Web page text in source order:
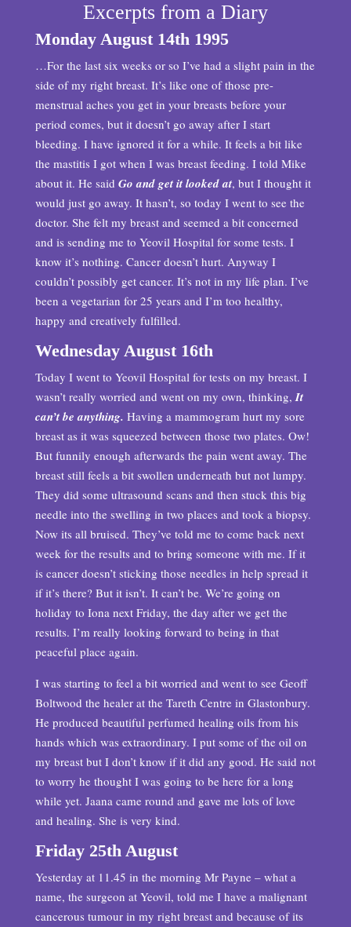
Excerpts from a Diary
Monday August 14th 1995
…For the last six weeks or so I’ve had a slight pain in the
side of my right breast. It’s like one of those pre-
menstrual aches you get in your breasts before your
period comes, but it doesn’t go away after I start
bleeding. I have ignored it for a while. It feels a bit like
the mastitis I got when I was breast feeding. I told Mike
about it. He said Go and get it looked at, but I thought it
would just go away. It hasn’t, so today I went to see the
doctor. She felt my breast and seemed a bit concerned
and is sending me to Yeovil Hospital for some tests. I
know it’s nothing. Cancer doesn’t hurt. Anyway I
couldn’t possibly get cancer. It’s not in my life plan. I’ve
been a vegetarian for 25 years and I’m too healthy,
happy and creatively fulfilled.
Wednesday August 16th
Today I went to Yeovil Hospital for tests on my breast. I
wasn’t really worried and went on my own, thinking, It
can’t be anything. Having a mammogram hurt my sore
breast as it was squeezed between those two plates. Ow!
But funnily enough afterwards the pain went away. The
breast still feels a bit swollen underneath but not lumpy.
They did some ultrasound scans and then stuck this big
needle into the swelling in two places and took a biopsy.
Now its all bruised. They’ve told me to come back next
week for the results and to bring someone with me. If it
is cancer doesn’t sticking those needles in help spread it
if it’s there? But it isn’t. It can’t be. We’re going on
holiday to Iona next Friday, the day after we get the
results. I’m really looking forward to being in that
peaceful place again.
I was starting to feel a bit worried and went to see Geoff
Boltwood the healer at the Tareth Centre in Glastonbury.
He produced beautiful perfumed healing oils from his
hands which was extraordinary. I put some of the oil on
my breast but I don’t know if it did any good. He said not
to worry he thought I was going to be here for a long
while yet. Jaana came round and gave me lots of love
and healing. She is very kind.
Friday 25th August
Yesterday at 11.45 in the morning Mr Payne – what a
name, the surgeon at Yeovil, told me I have a malignant
cancerous tumour in my right breast and because of its